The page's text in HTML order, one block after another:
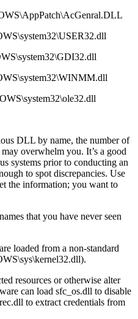
DLL by name, the number of
overwhelm you. It’s a good
systems prior to conducting an
to spot discrepancies. Use
the information; you want to
that you have never seen
loaded from a non-standard
resources or otherwise alter
can load sfc_os.dll to disable
to extract credentials from